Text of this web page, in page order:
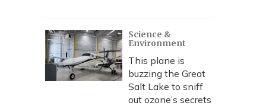
Science &
Environment
This plane is
buzzing the Great
Salt Lake to sniff
out ozone’s secrets